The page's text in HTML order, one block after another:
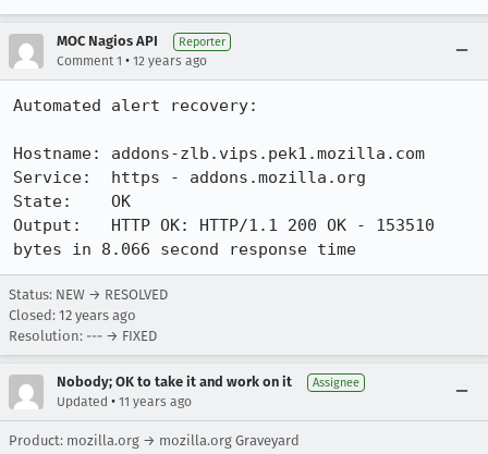
MOC Nagios API Reporter
Comment 1 • 12 years ago
Automated alert recovery:
Hostname: addons-zlb.vips.pek1.mozilla.com
Service:  https - addons.mozilla.org
State:    OK
Output:   HTTP OK: HTTP/1.1 200 OK - 153510
bytes in 8.066 second response time
Status: NEW → RESOLVED
Closed: 12 years ago
Resolution: --- → FIXED
Nobody; OK to take it and work on it Assignee
Updated • 11 years ago
Product: mozilla.org → mozilla.org Graveyard